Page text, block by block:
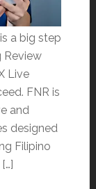
a big step
Review
Live
FNR is
and
designed
Filipino